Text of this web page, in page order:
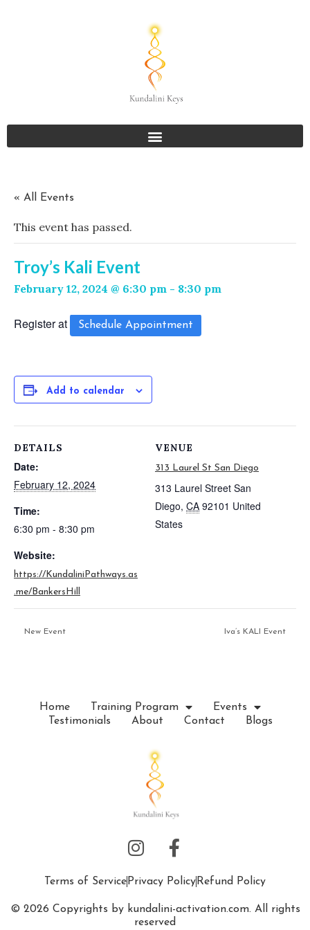
« All Events
This event has passed.
Troy’s Kali Event
February 12, 2024 @ 6:30 pm - 8:30 pm
Register at Schedule Appointment
Add to calendar
DETAILS
Date:
February 12, 2024
Time:
6:30 pm - 8:30 pm
Website:
https://KundaliniPathways.as
.me/BankersHill
VENUE
313 Laurel St San Diego
313 Laurel Street San
Diego, CA 92101 United
States
New Event Iva’s KALI Event
Home Training Program
Events
Testimonials
About Contact Blogs
Terms of Service Privacy Policy Refund Policy
© 2026 Copyrights by kundalini-activation.com. All rights
reserved